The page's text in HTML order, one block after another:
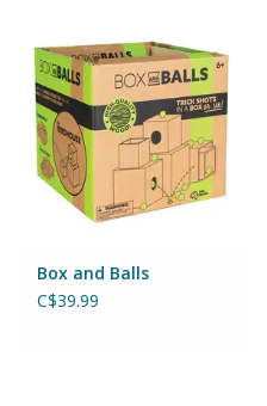
Box and Balls
C$39.99